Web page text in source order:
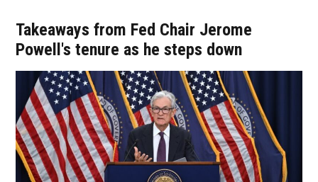
Takeaways from Fed Chair Jerome
Powell's tenure as he steps down